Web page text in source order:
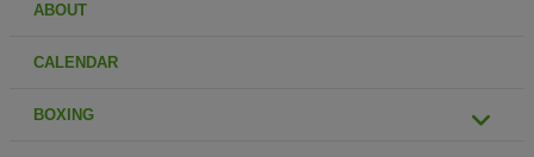
ABOUT
CALENDAR
BOXING